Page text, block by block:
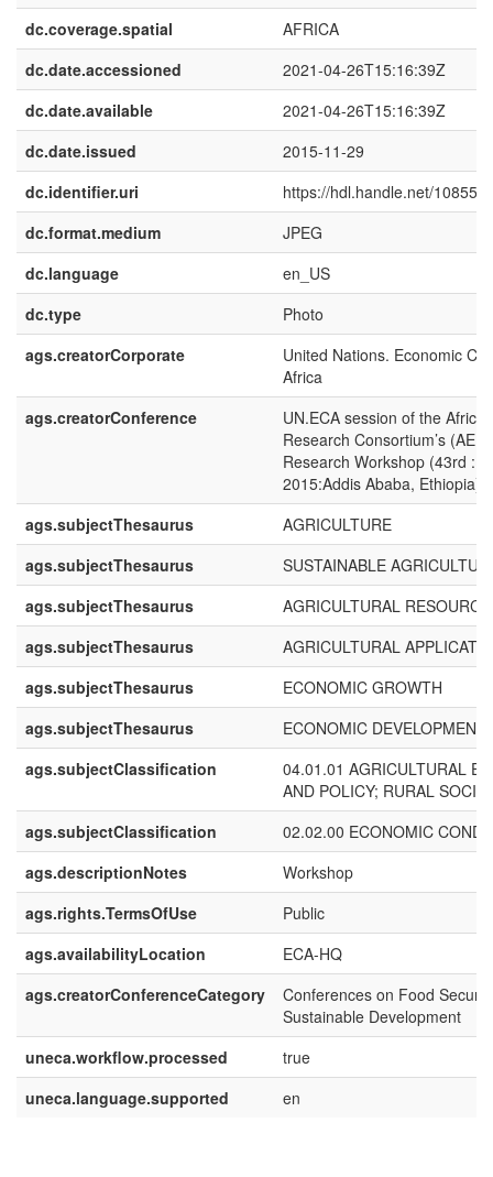
dc.coverage.spatial
AFRICA
dc.date.accessioned
2021-04-26T15:16:39Z
dc.date.available
2021-04-26T15:16:39Z
dc.date.issued
2015-11-29
dc.identifier.uri
https://hdl.handle.net/
dc.format.medium
JPEG
dc.language
en_US
dc.type
Photo
ags.creatorCorporate
United Nations. Economic
Africa
ags.creatorConference
UN.ECA session of the
Research Consortium’s
Research Workshop (43rd :
2015:Addis Ababa, Ethiopia)
ags.subjectThesaurus
AGRICULTURE
ags.subjectThesaurus
SUSTAINABLE
ags.subjectThesaurus
AGRICULTURAL
ags.subjectThesaurus
AGRICULTURAL
ags.subjectThesaurus
ECONOMIC GROWTH
ags.subjectThesaurus
ECONOMIC DEVELOPMENT
ags.subjectClassification
04.01.01 AGRICULTURAL
AND POLICY; RURAL
ags.subjectClassification
02.02.00 ECONOMIC
ags.descriptionNotes
Workshop
ags.rights.TermsOfUse
Public
ags.availabilityLocation
ECA-HQ
ags.creatorConferenceCategory
Conferences on Food
Sustainable Development
uneca.workflow.processed
true
uneca.language.supported
en